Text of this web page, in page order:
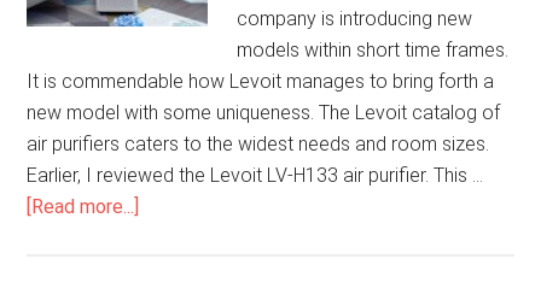
company is introducing new
models within short time frames.
It is commendable how Levoit manages to bring forth a
new model with some uniqueness. The Levoit catalog of
air purifiers caters to the widest needs and room sizes.
Earlier, I reviewed the Levoit LV-H133 air purifier. This …
[Read more...]